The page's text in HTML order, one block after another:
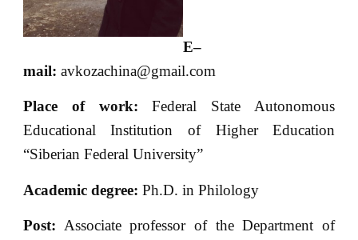
E–
mail: avkozachina@gmail.com
Place of work:Federal State Autonomous
Educational Institution of Higher Education
“Siberian Federal University”
Academic degree: Ph.D. in Philology
Post: Associate professor of the Department of